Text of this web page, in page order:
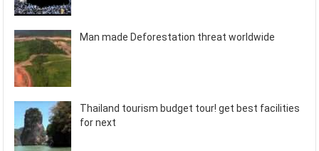
Man made Deforestation threat worldwide
Thailand tourism budget tour! get best facilities
for next